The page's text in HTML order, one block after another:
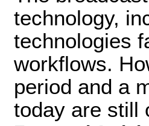
technology,
technologies
workflows.
period and a
today are still